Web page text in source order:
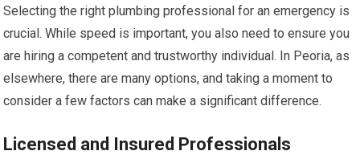
Selecting the right plumbing professional for an emergency is
crucial. While speed is important, you also need to ensure you
are hiring a competent and trustworthy individual. In Peoria, as
elsewhere, there are many options, and taking a moment to
consider a few factors can make a significant difference.
Licensed and Insured Professionals